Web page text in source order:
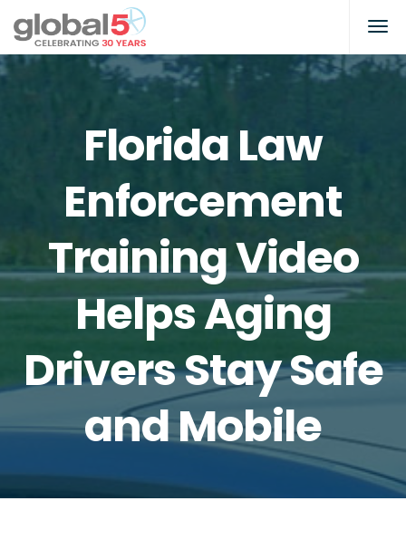
Florida Law
Enforcement
Training Video
Helps Aging
Drivers Stay Safe
and Mobile